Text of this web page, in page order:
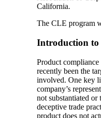
California.
The CLE program
Introduction to
Product
recently been the
involved. One key
company’s
not substantiated
deceptive trade
product does not